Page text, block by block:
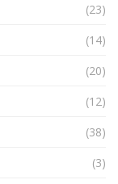
(23)
(14)
(20)
(12)
(38)
(3)